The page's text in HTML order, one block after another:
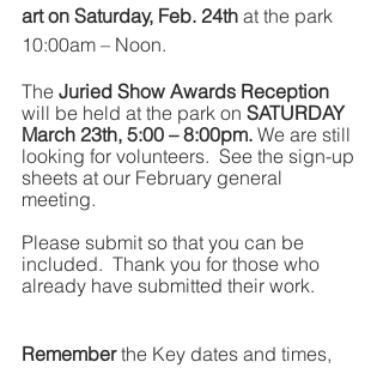
art on Saturday, Feb. 24th at the park
10:00am – Noon.
The Juried Show Awards Reception
will be held at the park on SATURDAY
March 23th, 5:00 – 8:00pm. We are still
looking for volunteers.  See the sign-up
sheets at our February general
meeting.
Please submit so that you can be
included.  Thank you for those who
already have submitted their work.
Remember the Key dates and times,